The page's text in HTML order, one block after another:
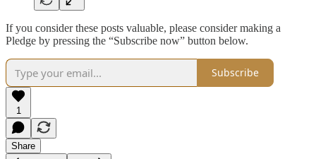
If you consider these posts valuable, please consider making a
Pledge by pressing the “Subscribe now” button below.
Subscribe
1
Share